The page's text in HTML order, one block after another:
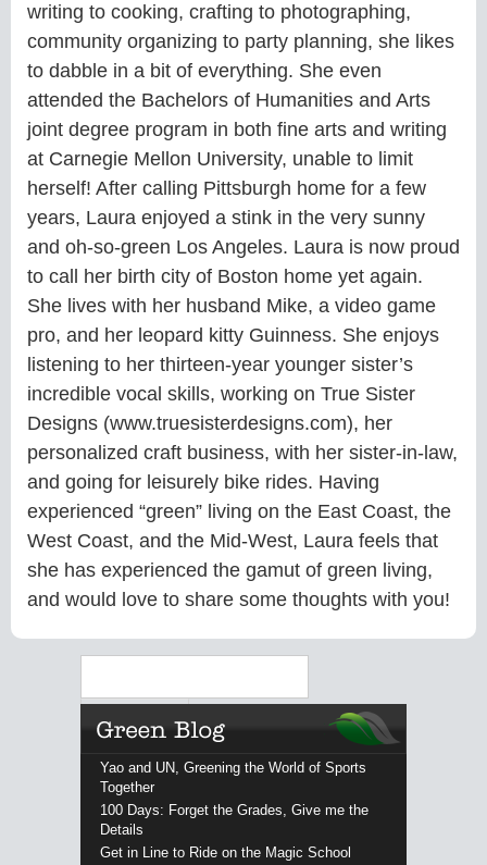
writing to cooking, crafting to photographing,
community organizing to party planning, she likes
to dabble in a bit of everything. She even
attended the Bachelors of Humanities and Arts
joint degree program in both fine arts and writing
at Carnegie Mellon University, unable to limit
herself! After calling Pittsburgh home for a few
years, Laura enjoyed a stink in the very sunny
and oh-so-green Los Angeles. Laura is now proud
to call her birth city of Boston home yet again.
She lives with her husband Mike, a video game
pro, and her leopard kitty Guinness. She enjoys
listening to her thirteen-year younger sister’s
incredible vocal skills, working on True Sister
Designs (www.truesisterdesigns.com), her
personalized craft business, with her sister-in-law,
and going for leisurely bike rides. Having
experienced “green” living on the East Coast, the
West Coast, and the Mid-West, Laura feels that
she has experienced the gamut of green living,
and would love to share some thoughts with you!
Yao and UN, Greening the World of Sports
Together
100 Days: Forget the Grades, Give me the
Details
Get in Line to Ride on the Magic School